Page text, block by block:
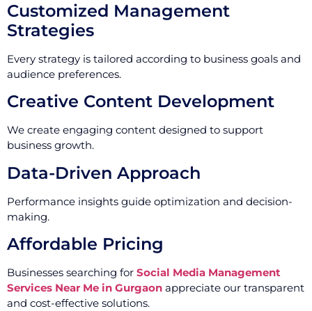
Customized Management
Strategies
Every strategy is tailored according to business goals and
audience preferences.
Creative Content Development
We create engaging content designed to support
business growth.
Data-Driven Approach
Performance insights guide optimization and decision-
making.
Affordable Pricing
Businesses searching for Social Media Management
Services Near Me in Gurgaon appreciate our transparent
and cost-effective solutions.